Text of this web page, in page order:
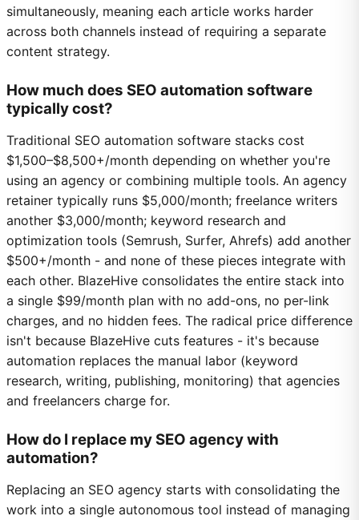
simultaneously, meaning each article works harder
across both channels instead of requiring a separate
content strategy.
How much does SEO automation software
typically cost?
Traditional SEO automation software stacks cost
$1,500–$8,500+/month depending on whether you're
using an agency or combining multiple tools. An agency
retainer typically runs $5,000/month; freelance writers
another $3,000/month; keyword research and
optimization tools (Semrush, Surfer, Ahrefs) add another
$500+/month - and none of these pieces integrate with
each other. BlazeHive consolidates the entire stack into
a single $99/month plan with no add-ons, no per-link
charges, and no hidden fees. The radical price difference
isn't because BlazeHive cuts features - it's because
automation replaces the manual labor (keyword
research, writing, publishing, monitoring) that agencies
and freelancers charge for.
How do I replace my SEO agency with
automation?
Replacing an SEO agency starts with consolidating the
work into a single autonomous tool instead of managing